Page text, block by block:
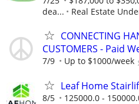
dea...
Real Estate
CONNECTING
CUSTOMERS - Paid
7/9 Up to $1000/week
Leaf Home
8/5 125000.0 -